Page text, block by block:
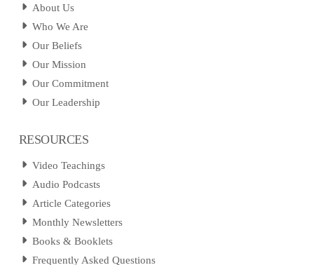
About Us
Who We Are
Our Beliefs
Our Mission
Our Commitment
Our Leadership
RESOURCES
Video Teachings
Audio Podcasts
Article Categories
Monthly Newsletters
Books & Booklets
Frequently Asked Questions